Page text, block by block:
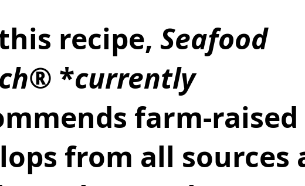
recipe, Seafood
® *currently
farm-raised
from all sources